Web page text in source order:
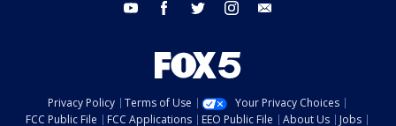
youtube facebook twitter instagram
Privacy Policy Terms of Use
Your Privacy Choices
FCC Public File
FCC Applications EEO Public File About Us Jobs